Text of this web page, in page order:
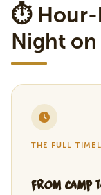
⏱ Hour-
Night
THE FULL
From Camp